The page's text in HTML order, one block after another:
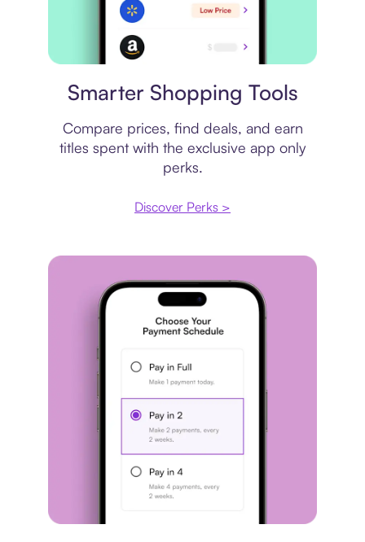
Smarter Shopping Tools
Compare prices, find deals, and earn
titles spent with the exclusive app only
perks.
Discover Perks >